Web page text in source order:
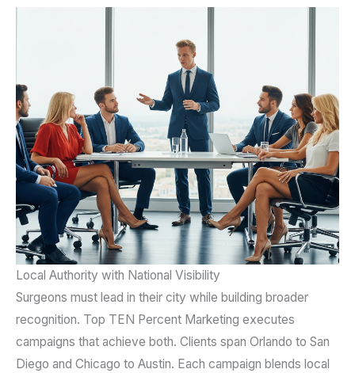
Local Authority with National Visibility
Surgeons must lead in their city while building broader
recognition. Top TEN Percent Marketing executes
campaigns that achieve both. Clients span Orlando to San
Diego and Chicago to Austin. Each campaign blends local